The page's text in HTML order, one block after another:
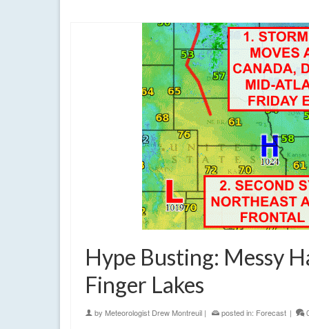
Hype Busting: Messy
Finger Lakes
by Meteorologist Drew Montreuil | posted in: Forecast |